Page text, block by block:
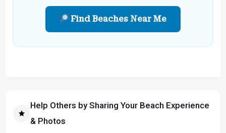
Find Beaches Near Me
Help Others by Sharing Your Beach Experience
& Photos